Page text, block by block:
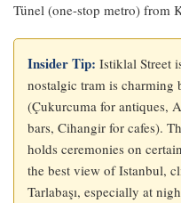
Tünel (one-stop metro) from
Insider Tip: Istiklal Street
nostalgic tram is charming
(Çukurcuma for antiques,
bars, Cihangir for cafes).
holds ceremonies on
the best view of Istanbul,
Tarlabaşı, especially at